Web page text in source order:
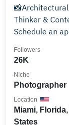
Thinker &
Schedule an
26K
Followers
Photographer
Niche
Miami,
States
Location